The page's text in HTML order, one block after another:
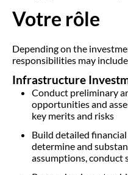
Votre rôle
Depending on the
responsibilities may
Infrastructure
Conduct preliminary
opportunities and
key merits and risks
Build detailed
determine and
assumptions, conduct